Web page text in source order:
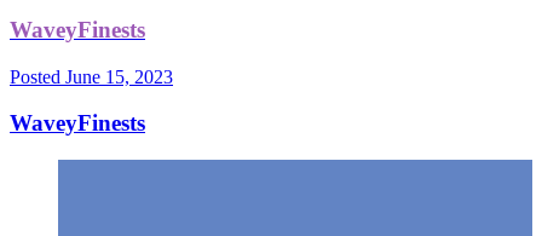
WaveyFinests
Posted June 15, 2023
WaveyFinests